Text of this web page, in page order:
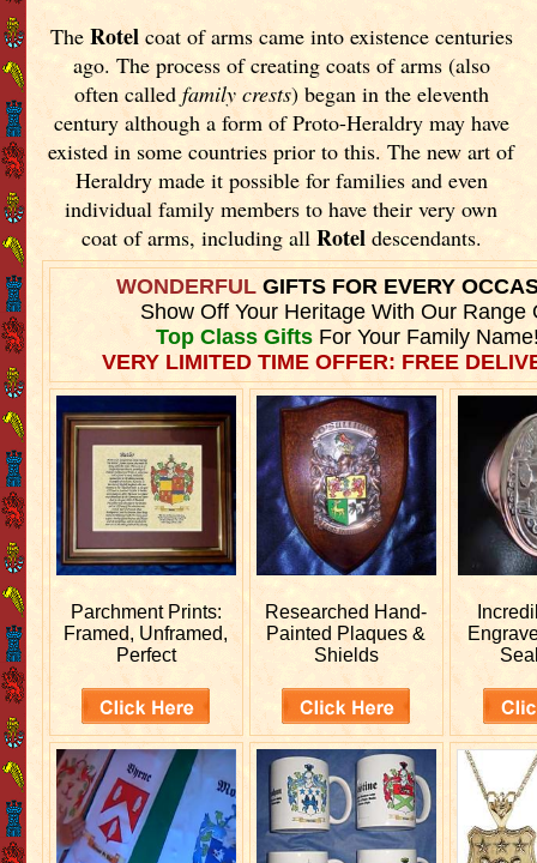
The Rotelcoat of arms came into existence centuries
ago. The process of creating coats of arms (also
often called family crests) began in the eleventh
century although a form of Proto-Heraldry may have
existed in some countries prior to this. The new art of
Heraldry made it possible for families and even
individual family members to have their very own
coat of arms, including allRoteldescendants.
WONDERFULGIFTS FOR EVERY
Show Off Your Heritage With Our Range
Top Class GiftsFor Your Family
VERY LIMITED TIME OFFER: FREE
Parchment Prints:
Framed, Unframed,
Perfect
Researched Hand-
Painted Plaques &
Shields